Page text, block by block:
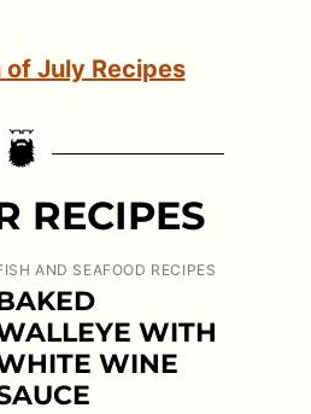
of July Recipes
RECIPES
AND SEAFOOD RECIPES
WITH
WINE